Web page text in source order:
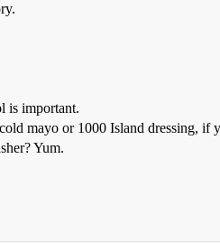
is important.
mayo or 1000 Island dressing, if
Yum.